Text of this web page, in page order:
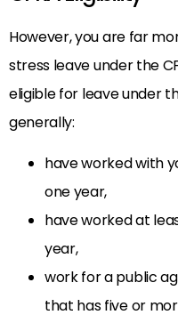
However, you are far
stress leave under the
eligible for leave under
generally:
have worked with
one year,
have worked at
year,
work for a public
that has five or